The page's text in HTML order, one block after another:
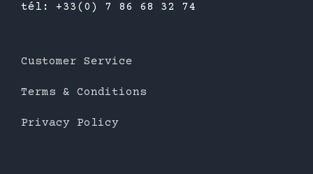
tél: +33(0) 7 86 68 32 74
Customer Service
Terms & Conditions
Privacy Policy